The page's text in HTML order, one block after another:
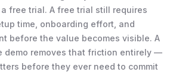
free trial. A free trial still requires
time, onboarding effort, and
before the value becomes visible. A
demo removes that friction entirely —
before they ever need to commit